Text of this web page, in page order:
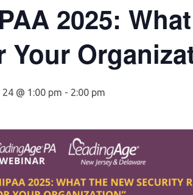
2025:
Your
@ 1:00 pm - 2:00 pm